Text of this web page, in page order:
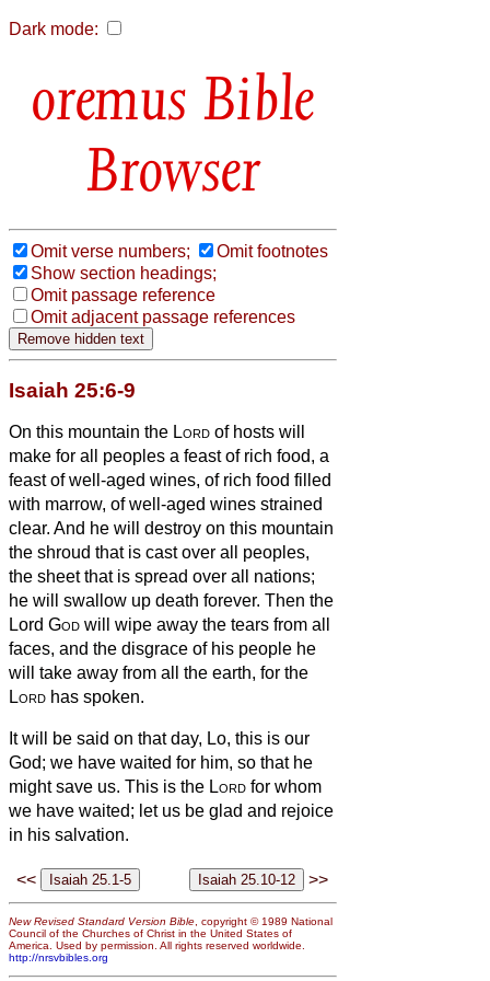
Dark mode:
Bible
Browser
Omit verse numbers;
Omit footnotes
Show section headings;
Omit passage reference
Omit adjacent passage references
Isaiah 25:6-9
On this mountain the Lord of hosts will
make for all peoples a feast of rich food, a
feast of well-aged wines, of rich food filled
with marrow, of well-aged wines strained
clear. And he will destroy on this mountain
the shroud that is cast over all peoples,
the sheet that is spread over all nations;
he will swallow up death forever. Then the
Lord God will wipe away the tears from all
faces, and the disgrace of his people he
will take away from all the earth, for the
Lord has spoken.
It will be said on that day, Lo, this is our
God; we have waited for him, so that he
might save us. This is the Lord for whom
we have waited; let us be glad and rejoice
in his salvation.
<< >>
New Revised Standard Version Bible, copyright © 1989 National
Council of the Churches of Christ in the United States of
America. Used by permission. All rights reserved worldwide.
http://nrsvbibles.org